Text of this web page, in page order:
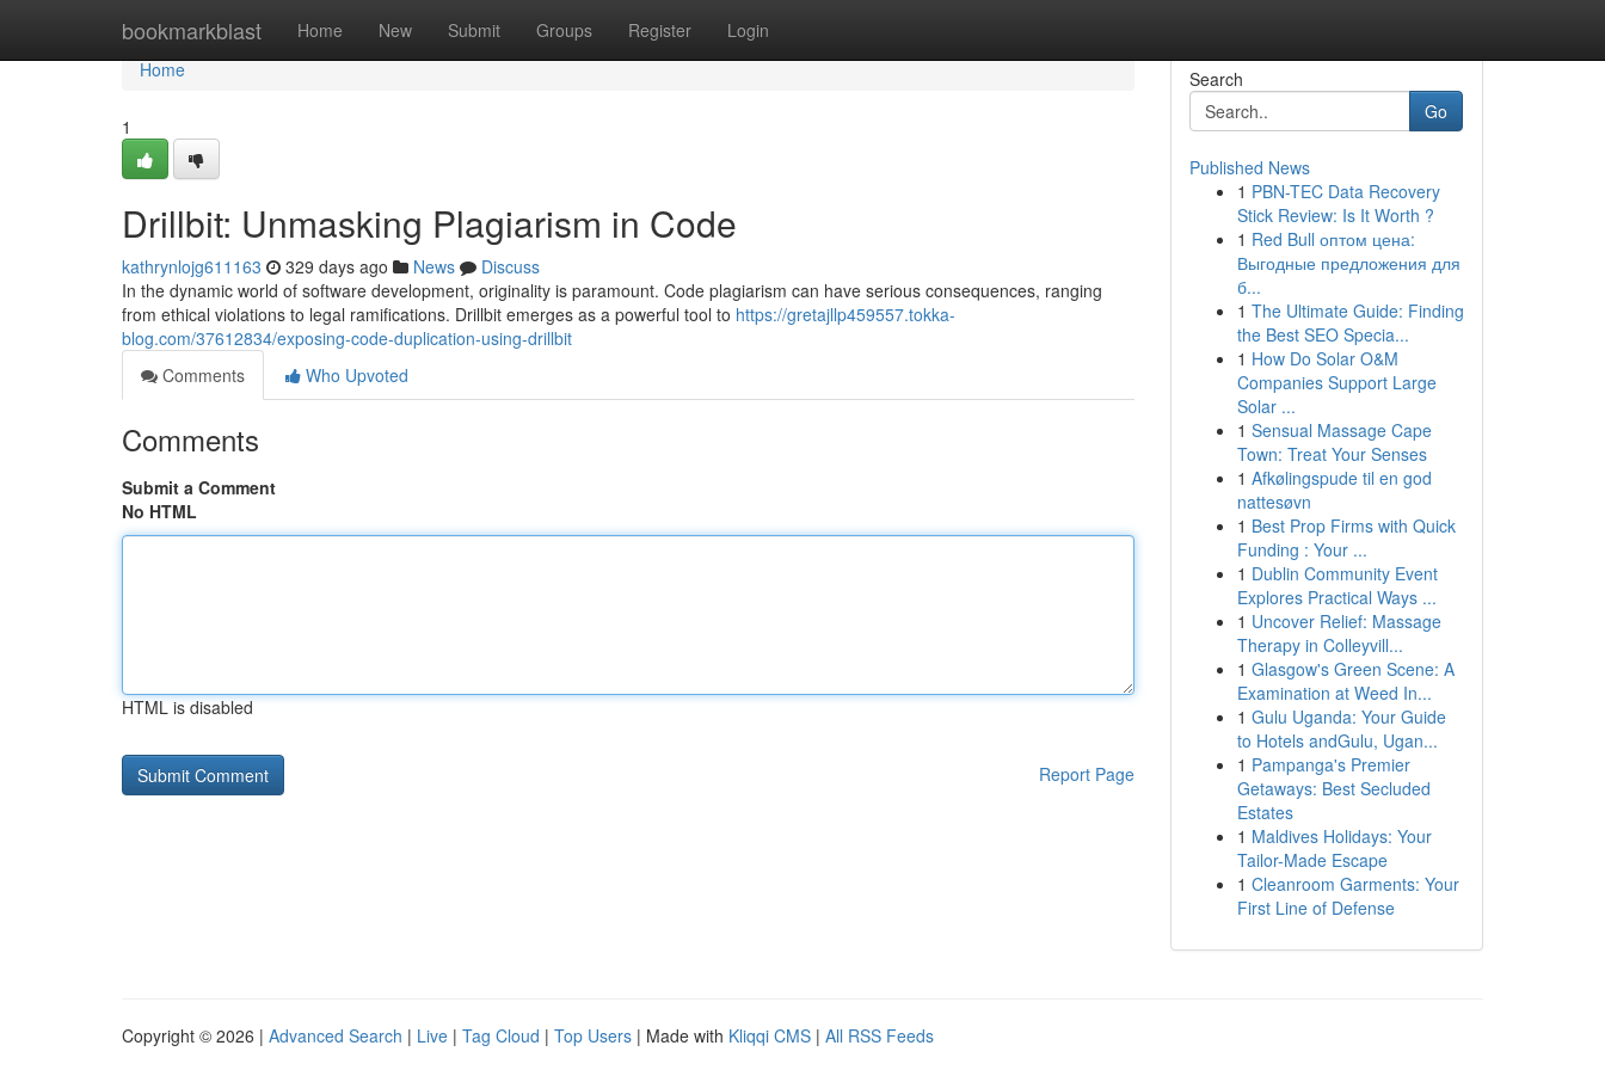
bookmarkblast Home New Submit Groups Register Login
Home
Home
1
Drillbit: Unmasking Plagiarism in Code
kathrynlojg611163 329 days ago News
Discuss
In the dynamic world of software development, originality is paramount. Code plagiarism can have serious consequences, ranging
from ethical violations to legal ramifications. Drillbit emerges as a powerful tool to https://gretajllp459557.tokka-
blog.com/37612834/exposing-code-duplication-using-drillbit
Comments
Who Upvoted
Comments
Submit a Comment
No HTML
HTML is disabled
Report Page
Search
Go
Published News
1 PBN-TEC Data Recovery
Stick Review: Is It Worth ?
1 Red Bull оптом цена:
Выгодные предложения для
б...
1 The Ultimate Guide: Finding
the Best SEO Specia...
1 How Do Solar O&M
Companies Support Large
Solar ...
1 Sensual Massage Cape
Town: Treat Your Senses
1 Afkølingspude til en god
nattesøvn
1 Best Prop Firms with Quick
Funding : Your ...
1 Dublin Community Event
Explores Practical Ways ...
1 Uncover Relief: Massage
Therapy in Colleyvill...
1 Glasgow's Green Scene: A
Examination at Weed In...
1 Gulu Uganda: Your Guide
to Hotels andGulu, Ugan...
1 Pampanga's Premier
Getaways: Best Secluded
Estates
1 Maldives Holidays: Your
Tailor-Made Escape
1 Cleanroom Garments: Your
First Line of Defense
Copyright © 2026 | Advanced Search | Live | Tag Cloud | Top Users | Made with Kliqqi CMS | All RSS Feeds